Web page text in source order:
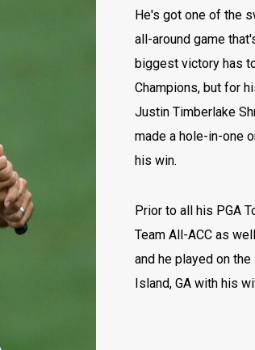
He's got one of the
all-around game
biggest victory has
Champions, but for
Justin Timberlake
made a hole-in-one
his win.
Prior to all his PGA
Team All-ACC as
and he played on the
Island, GA with his